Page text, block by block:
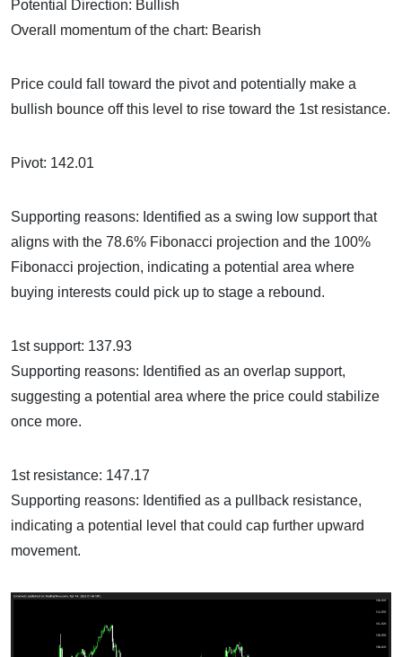
Potential Direction: Bullish
Overall momentum of the chart: Bearish
Price could fall toward the pivot and potentially make a
bullish bounce off this level to rise toward the 1st resistance.
Pivot: 142.01
Supporting reasons: Identified as a swing low support that
aligns with the 78.6% Fibonacci projection and the 100%
Fibonacci projection, indicating a potential area where
buying interests could pick up to stage a rebound.
1st support: 137.93
Supporting reasons: Identified as an overlap support,
suggesting a potential area where the price could stabilize
once more.
1st resistance: 147.17
Supporting reasons: Identified as a pullback resistance,
indicating a potential level that could cap further upward
movement.